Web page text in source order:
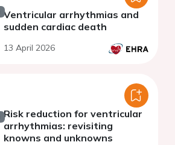
Ventricular arrhythmias and
sudden cardiac death
13 April 2026
Risk reduction for ventricular
arrhythmias: revisiting
knowns and unknowns